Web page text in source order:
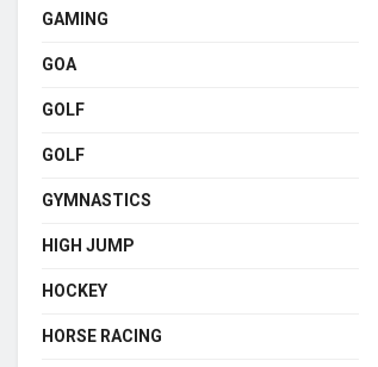
GAMING
GOA
GOLF
GOLF
GYMNASTICS
HIGH JUMP
HOCKEY
HORSE RACING